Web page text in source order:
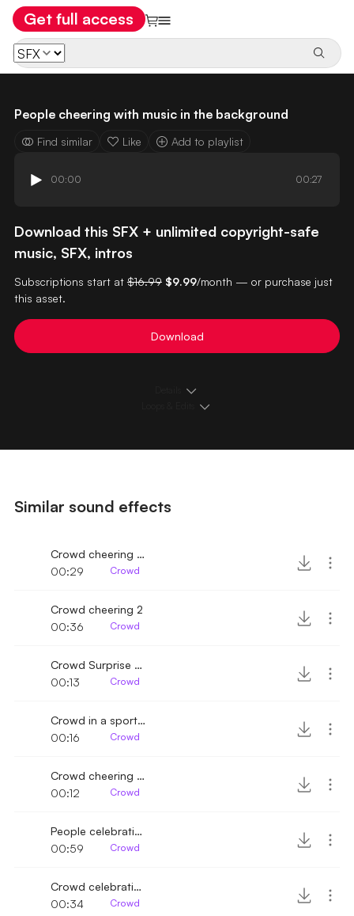
Get full access
People cheering with music in the background
Find similar Like Add to playlist
00:00 00:27
Download this SFX + unlimited copyright-safe
music, SFX, intros
Subscriptions start at $16.99 $9.99/month — or purchase just
this asset.
Download
Similar sound effects
Crowd cheering with horns 2
00:29
Crowd
Crowd cheering 2
00:36
Crowd
Crowd Surprise Celebration
00:13
Crowd
Crowd in a sports game cheering 4
00:16
Crowd
Crowd cheering and clapping 4
00:12
Crowd
People celebrating shouting and clapping
00:59
Crowd
Crowd celebrating and cheering
00:34
Crowd